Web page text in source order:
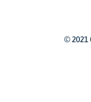
© 2021